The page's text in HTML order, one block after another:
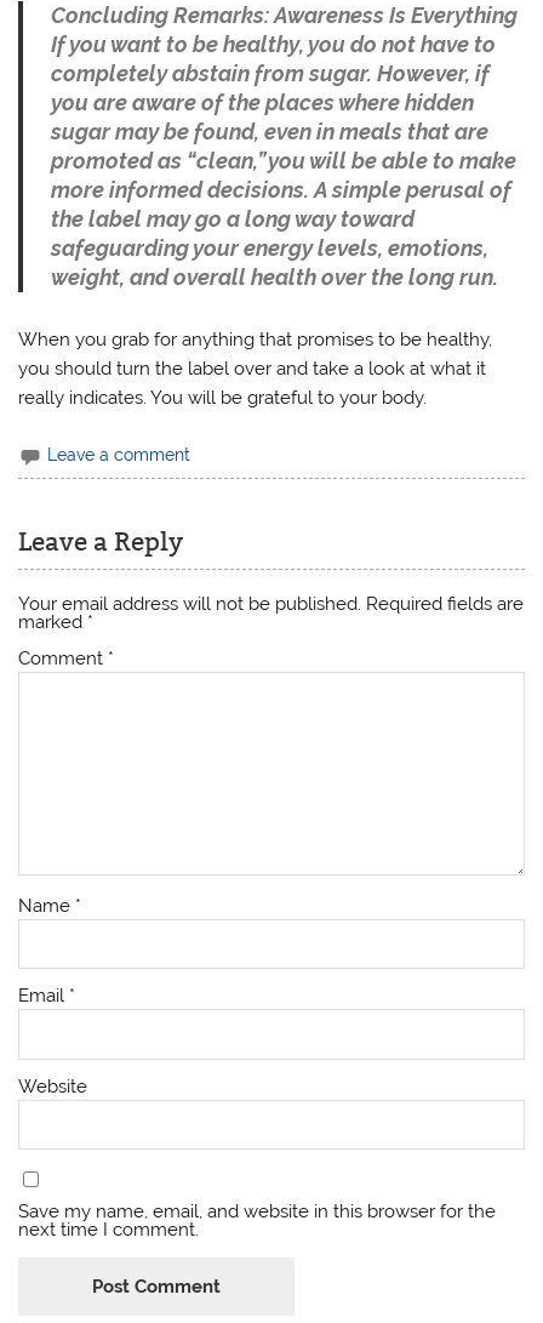
Concluding Remarks: Awareness Is Everything
If you want to be healthy, you do not have to
completely abstain from sugar. However, if
you are aware of the places where hidden
sugar may be found, even in meals that are
promoted as “clean,” you will be able to make
more informed decisions. A simple perusal of
the label may go a long way toward
safeguarding your energy levels, emotions,
weight, and overall health over the long run.
When you grab for anything that promises to be healthy,
you should turn the label over and take a look at what it
really indicates. You will be grateful to your body.
Leave a comment
Leave a Reply
Your email address will not be published. Required fields are
marked *
Comment *
Name *
Email *
Website
Save my name, email, and website in this browser for the
next time I comment.